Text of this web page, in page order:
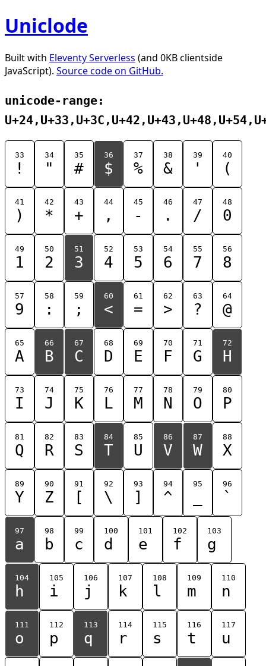
Uniclode
Built with Eleventy Serverless (and 0KB clientside
JavaScript). Source code on GitHub.
unicode-range:
33
!
34
"
35
#
36
$
37
%
38
&
39
'
40
(
41
)
42
*
43
+
44
,
45
-
46
.
47
/
48
0
49
1
50
2
51
3
52
4
53
5
54
6
55
7
56
8
57
9
58
:
59
;
60
<
61
=
62
>
63
?
64
@
65
A
66
B
67
C
68
D
69
E
70
F
71
G
72
H
73
I
74
J
75
K
76
L
77
M
78
N
79
O
80
P
81
Q
82
R
83
S
84
T
85
U
86
V
87
W
88
X
89
Y
90
Z
91
[
92
\
93
]
94
^
95 96
`
97
a
98
b
99
c
100
d
101
e
102
f
103
g
104
h
105
i
106
j
107
k
108
l
109
m
110
n
111
o
112
p
113
q
114
r
115
s
116
t
117
u